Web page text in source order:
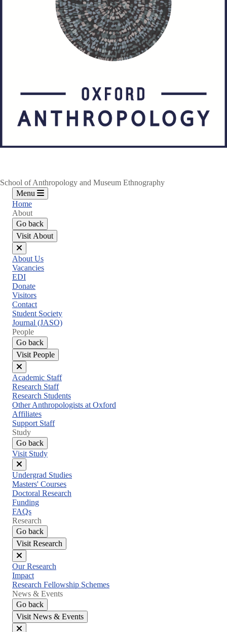
School of Anthropology and Museum Ethnography
Menu
Home
About
Go back
Visit About
Close
menu
About Us
Vacancies
EDI
Donate
Visitors
Contact
Student Society
Journal (JASO)
People
Go back
Visit People
Close
menu
Academic Staff
Research Staff
Research Students
Other Anthropologists at Oxford
Affiliates
Support Staff
Study
Go back
Visit Study
Close
menu
Undergrad Studies
Masters' Courses
Doctoral Research
Funding
FAQs
Research
Go back
Visit Research
Close
menu
Our Research
Impact
Research Fellowship Schemes
News & Events
Go back
Visit News & Events